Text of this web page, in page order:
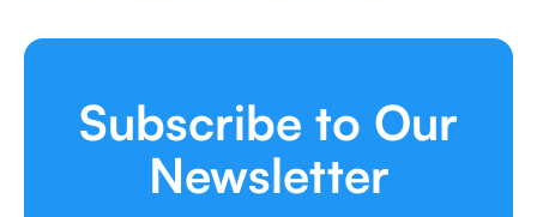
Subscribe to Our
Newsletter